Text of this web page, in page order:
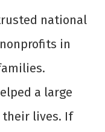
national
in
a large
their lives. If